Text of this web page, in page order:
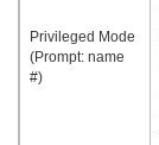
Privileged Mode
(Prompt: name
#)